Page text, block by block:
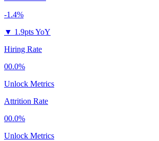
-1.4%
▼ 1.9pts YoY
Hiring Rate
00.0%
Unlock Metrics
Attrition Rate
00.0%
Unlock Metrics